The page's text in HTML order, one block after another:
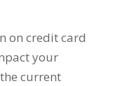
on credit card
your
current